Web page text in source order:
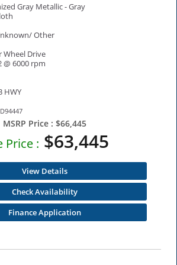
Gray Metallic - Gray
Other
Wheel Drive
@ 6000 rpm
HWY
MSRP Price : $66,445
Price : $63,445
View Details
Check Availability
Finance Application